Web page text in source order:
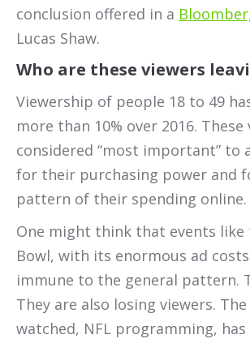
conclusion offered in a
Lucas Shaw.
Who are these viewers
Viewership of people 18 to 49
more than 10% over 2016. These
considered “most important” to
for their purchasing power and
pattern of their spending online.
One might think that events like
Bowl, with its enormous ad
immune to the general pattern.
They are also losing viewers.
watched, NFL programming,